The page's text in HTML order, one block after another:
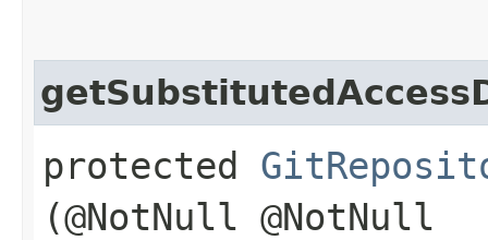
protected
(@NotNull @NotNull